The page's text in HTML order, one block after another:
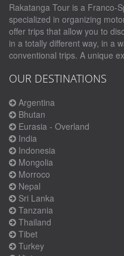
Rakatanga Tour is a Franco-
specialized in organizing
offer trips that allow you to
in a totally different way, in a
conventional trips. A unique
OUR DESTINATIONS
Argentina
Bhutan
Eurasia - Overland
India
Indonesia
Mongolia
Morroco
Nepal
Sri Lanka
Tanzania
Thailand
Tibet
Turkey